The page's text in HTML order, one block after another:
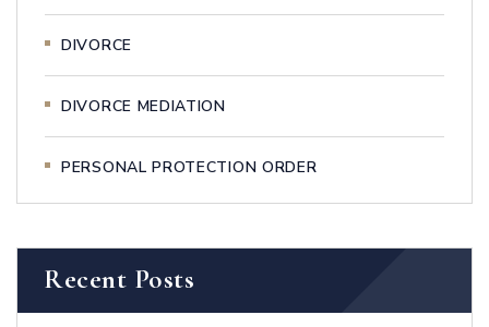
DIVORCE
DIVORCE MEDIATION
PERSONAL PROTECTION ORDER
Recent Posts